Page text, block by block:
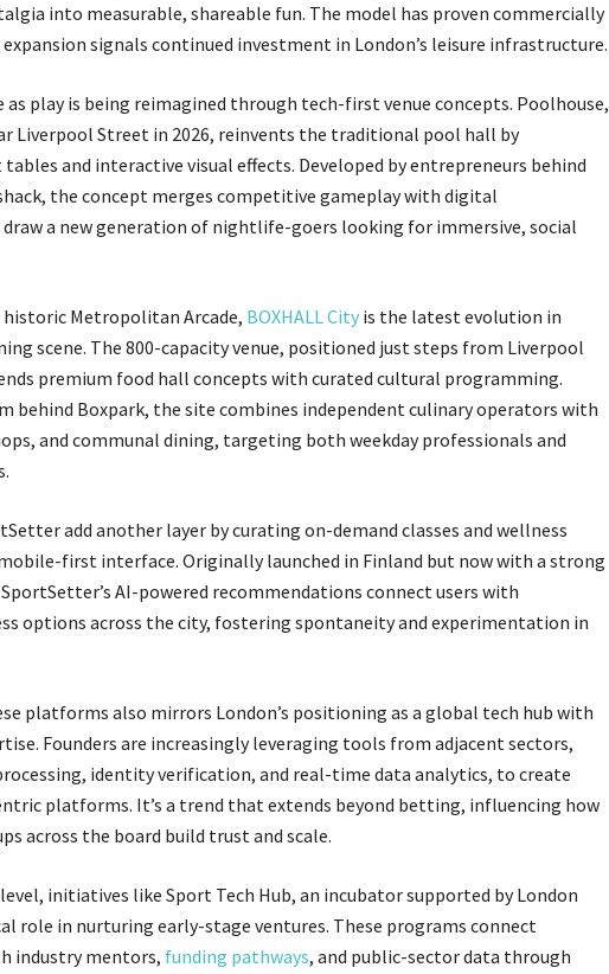
into measurable, shareable fun. The model has proven commercially
expansion signals continued investment in London’s leisure infrastructure.
as play is being reimagined through tech-first venue concepts. Poolhouse,
Liverpool Street in 2026, reinvents the traditional pool hall by
and interactive visual effects. Developed by entrepreneurs behind
the concept merges competitive gameplay with digital
a new generation of nightlife-goers looking for immersive, social
Metropolitan Arcade, BOXHALL City is the latest evolution in
scene. The 800-capacity venue, positioned just steps from Liverpool
premium food hall concepts with curated cultural programming.
behind Boxpark, the site combines independent culinary operators with
and communal dining, targeting both weekday professionals and
add another layer by curating on-demand classes and wellness
first interface. Originally launched in Finland but now with a strong
AI-powered recommendations connect users with
options across the city, fostering spontaneity and experimentation in
platforms also mirrors London’s positioning as a global tech hub with
Founders are increasingly leveraging tools from adjacent sectors,
identity verification, and real-time data analytics, to create
platforms. It’s a trend that extends beyond betting, influencing how
across the board build trust and scale.
initiatives like Sport Tech Hub, an incubator supported by London
role in nurturing early-stage ventures. These programs connect
industry mentors, funding pathways, and public-sector data through